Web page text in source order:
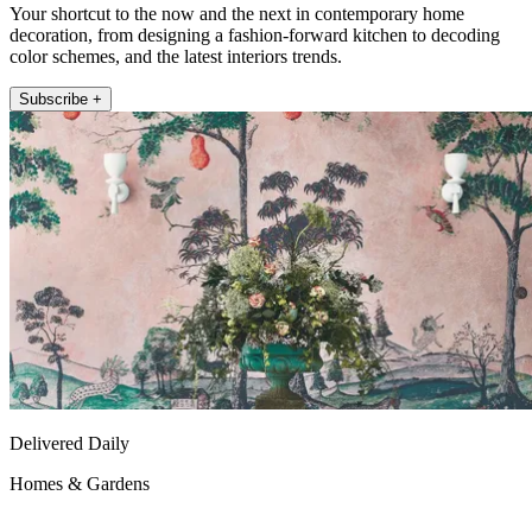
Your shortcut to the now and the next in contemporary home
decoration, from designing a fashion-forward kitchen to decoding
color schemes, and the latest interiors trends.
Subscribe +
Delivered Daily
Homes & Gardens